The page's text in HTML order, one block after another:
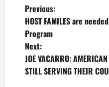
P
o
s
t
Previous:
HOST FAMILES are
Program
Next:
JOE VACARRO:
STILL SERVING THEIR